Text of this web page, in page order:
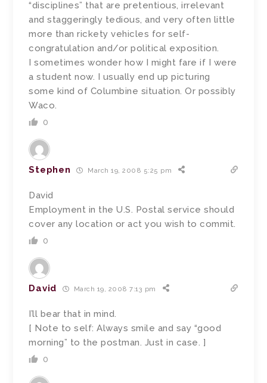
“disciplines” that are pretentious, irrelevant
and staggeringly tedious, and very often little
more than rickety vehicles for self-
congratulation and/or political exposition.
I sometimes wonder how I might fare if I were
a student now. I usually end up picturing
some kind of Columbine situation. Or possibly
Waco.
0
Stephen March 19, 2008 5:25 pm
David
Employment in the U.S. Postal service should
cover any location or act you wish to commit.
0
David March 19, 2008 7:13 pm
I’ll bear that in mind.
[ Note to self: Always smile and say “good
morning” to the postman. Just in case. ]
0